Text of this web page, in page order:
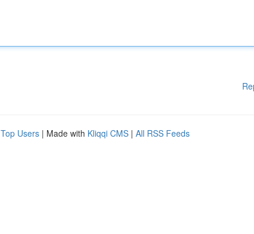
Top Users | Made with Kliqqi CMS | All RSS Feeds